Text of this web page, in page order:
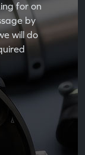
for on
by
will do